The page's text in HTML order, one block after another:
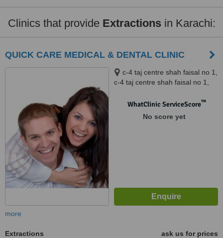
Clinics that provide Extractionsin Karachi:
QUICK CARE MEDICAL & DENTAL CLINIC
c-4 taj centre shah faisal no 1,
c-4 taj centre shah faisal no 1,
WhatClinic ServiceScore™
No score yet
more
Extractions
ask us for prices